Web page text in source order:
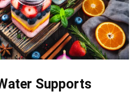
Supports